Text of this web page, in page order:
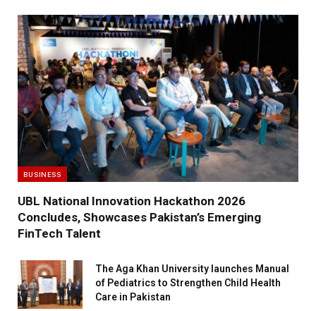
BUSINESS
UBL National Innovation Hackathon 2026
Concludes, Showcases Pakistan’s Emerging
FinTech Talent
The Aga Khan University launches Manual
of Pediatrics to Strengthen Child Health
Care in Pakistan